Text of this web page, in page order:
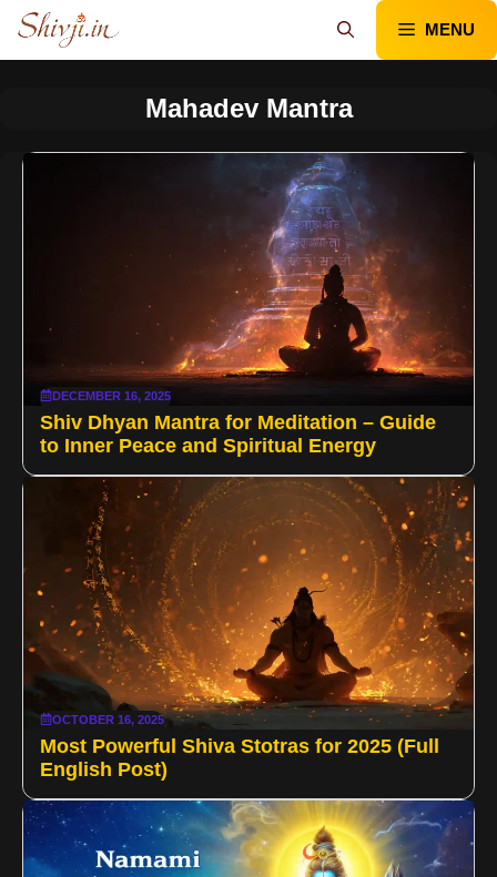
Skip
content
MENU
Mahadev Mantra
DECEMBER 16, 2025
Shiv Dhyan Mantra for Meditation – Guide
to Inner Peace and Spiritual Energy
OCTOBER 16, 2025
Most Powerful Shiva Stotras for 2025 (Full
English Post)